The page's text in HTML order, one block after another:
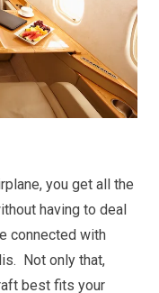
you get all the
having to deal
connected with
Not only that,
best fits your